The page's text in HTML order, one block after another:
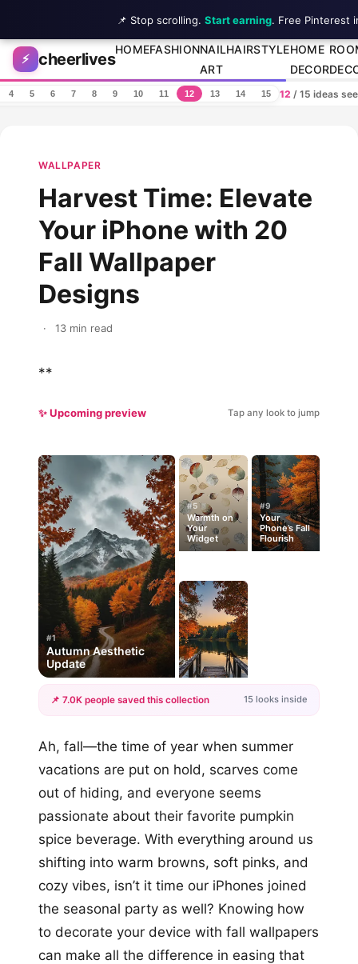
Skip to content
⚡ cheerlives
HOMEFASHIONNAIL
ART
HAIRSTYLEHOME
DECOR
4 5 6 7 8 9 10 11 12 13 14 15 12 / 15 ideas
WALLPAPER
Harvest Time: Elevate
Your iPhone with 20
Fall Wallpaper
Designs
· 13 min read
**
✨ Upcoming preview Tap any look to jump
#1
Autumn Aesthetic
Update
#5
Warmth on
Your
Widget
#9
Your
Phone’s Fall
Flourish
+12
📌 7.0K people saved this collection 15 looks inside
Ah, fall—the time of year when summer
vacations are put on hold, scarves come
out of hiding, and everyone seems
passionate about their favorite pumpkin
spice beverage. With everything around us
shifting into warm browns, soft pinks, and
cozy vibes, isn’t it time our iPhones joined
the seasonal party as well? Knowing how
to decorate your device with fall wallpapers
can make all the difference in easing that
📌 Stop scrolling. Start earning. Free Pinterest